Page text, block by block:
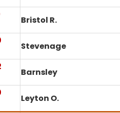
Bristol R.
Stevenage
Barnsley
Leyton O.